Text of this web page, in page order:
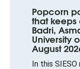
Popcorn
that
Badri,
University
August
In this SIESO